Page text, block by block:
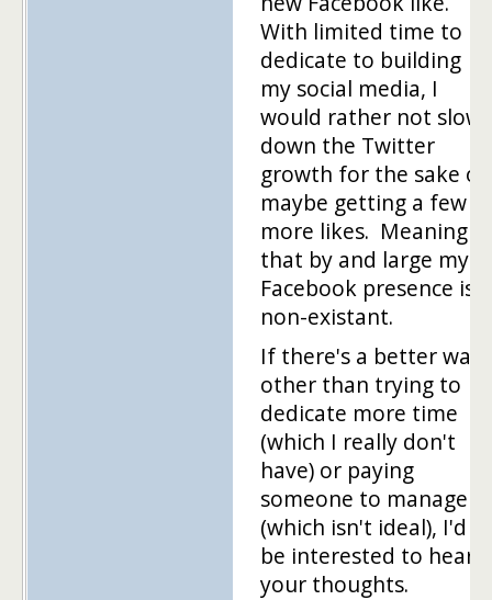
With limited time to
dedicate to building
my social media, I
would rather not slow
down the Twitter
growth for the sake of
maybe getting a few
more likes. Meaning
that by and large my
Facebook presence is
non-existant.
If there's a better way
other than trying to
dedicate more time
(which I really don't
have) or paying
someone to manage
(which isn't ideal), I'd
be interested to hear
your thoughts.